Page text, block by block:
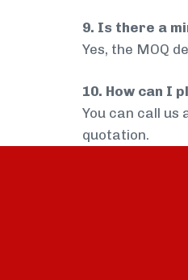
9. Is there a
Yes, the MOQ
10. How can I
You can call us
quotation.